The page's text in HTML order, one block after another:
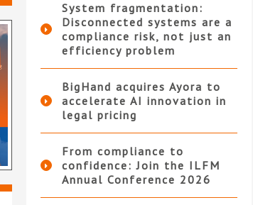
System fragmentation:
Disconnected systems are a
compliance risk, not just an
efficiency problem
BigHand acquires Ayora to
accelerate AI innovation in
legal pricing
From compliance to
confidence: Join the ILFM
Annual Conference 2026